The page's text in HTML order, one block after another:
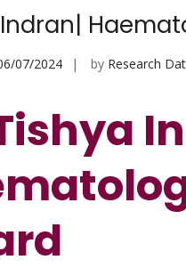
07/2024 by Research